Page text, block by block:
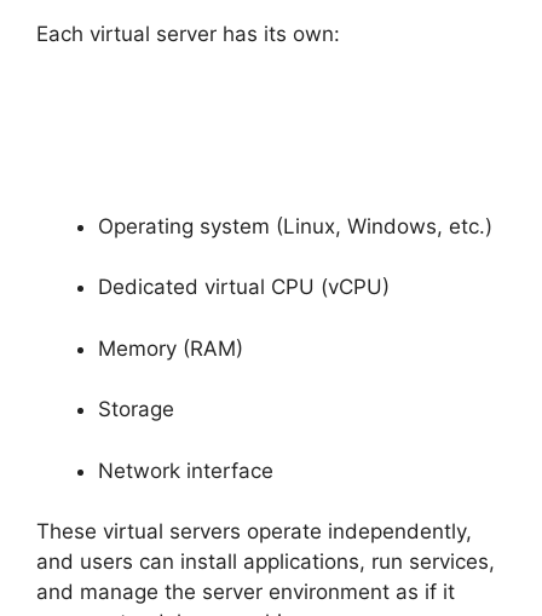
Each virtual server has its own:
Operating system (Linux, Windows, etc.)
Dedicated virtual CPU (vCPU)
Memory (RAM)
Storage
Network interface
These virtual servers operate independently,
and users can install applications, run services,
and manage the server environment as if it